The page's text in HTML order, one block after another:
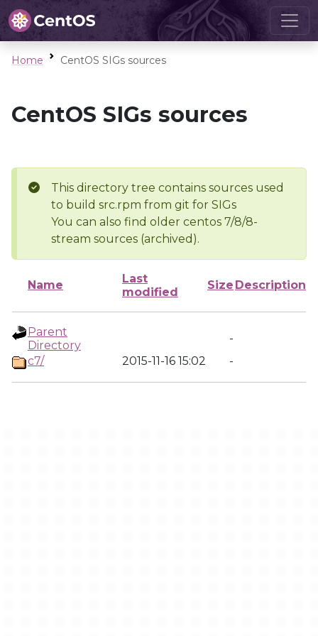
Home CentOS SIGs sources
CentOS SIGs sources
This directory tree contains sources used
to build src.rpm from git for SIGs
You can also find older centos 7/8/8-
stream sources (archived).
Name
Last
modified
Size Description
Parent
Directory
-
c7/
2015-11-16 15:02 -